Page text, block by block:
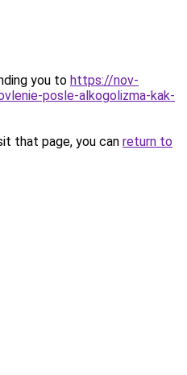
you to https://nov-
posle-alkogolizma-kak-
that page, you can return to